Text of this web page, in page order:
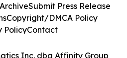
Inc. dba Affinity Group
Submit Press Release
Copyright/DMCA Policy
PolicyContact